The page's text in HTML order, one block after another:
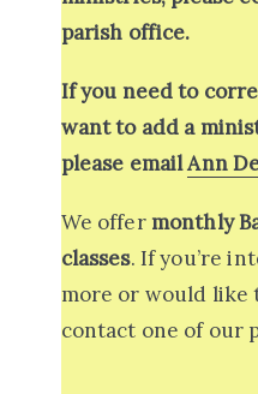
parish office.
If you need to
want to add a
please emailAnn
We offer monthly
classes. If you’re
more or would like
contact one of our